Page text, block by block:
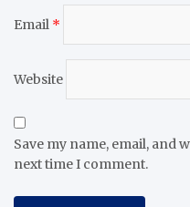
Email *
Website
Save my name, email, and
next time I comment.